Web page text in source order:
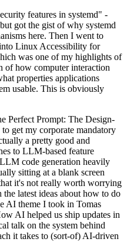
features in systemd" -
got the gist of why systemd
here. Then I went to
Linux Accessibility for
was one of my highlights of
of how computer interaction
properties applications
usable. This is obviously
Perfect Prompt: The Design-
get my corporate mandatory
a pretty good and
to LLM-based feature
code generation heavily
sitting at a blank screen
it's not really worth worrying
latest ideas about how to do
AI theme I took in Tomas
AI helped us ship updates in
talk on the system behind
it takes to (sort-of) AI-driven